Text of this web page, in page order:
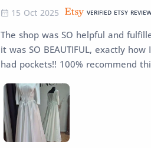
15 Oct 2025 VERIFIED ETSY REVIEW
The shop was SO helpful and
it was SO BEAUTIFUL, exactly
had pockets!! 100% recommend